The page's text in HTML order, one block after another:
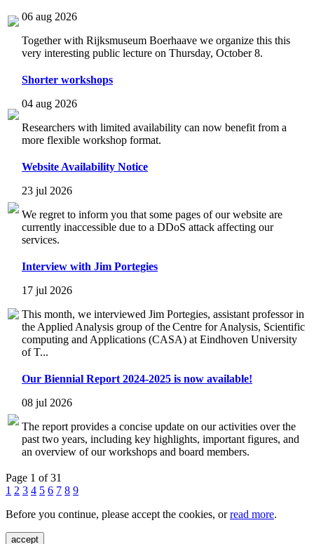
06 aug 2026
Together with Rijksmuseum Boerhaave we organize this this
very interesting public lecture on Thursday, October 8.
Shorter workshops
04 aug 2026
Researchers with limited availability can now benefit from a
more flexible workshop format.
Website Availability Notice
23 jul 2026
We regret to inform you that some pages of our website are
currently inaccessible due to a DDoS attack affecting our
services.
Interview with Jim Portegies
17 jul 2026
This month, we interviewed Jim Portegies, assistant professor in
the Applied Analysis group of the Centre for Analysis, Scientific
computing and Applications (CASA) at Eindhoven University
of T...
Our Biennial Report 2024-2025 is now available!
08 jul 2026
The report provides a concise update on our activities over the
past two years, including key highlights, important figures, and
an overview of our workshops and board members.
Page 1 of 31
1 2 3 4 5 6 7 8 9
Before you continue, please accept the cookies, orread more.
accept